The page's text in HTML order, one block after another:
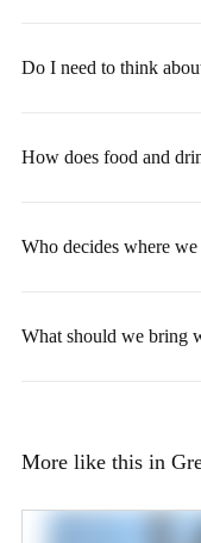
Do I need to think
How does food and
Who decides where we
What should we bring
More like this in